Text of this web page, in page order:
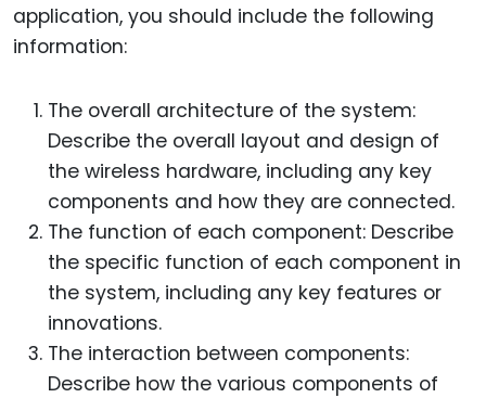
application, you should include the following
information:
The overall architecture of the system:
Describe the overall layout and design of
the wireless hardware, including any key
components and how they are connected.
The function of each component: Describe
the specific function of each component in
the system, including any key features or
innovations.
The interaction between components:
Describe how the various components of